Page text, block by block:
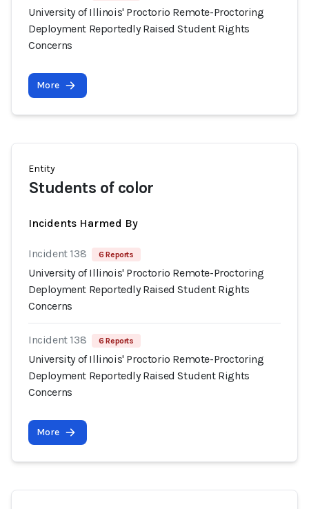
University of Illinois' Proctorio Remote-Proctoring
Deployment Reportedly Raised Student Rights
Concerns
More
Entity
Students of color
Incidents Harmed By
Incident 138 6 Reports
University of Illinois' Proctorio Remote-Proctoring
Deployment Reportedly Raised Student Rights
Concerns
Incident 138 6 Reports
University of Illinois' Proctorio Remote-Proctoring
Deployment Reportedly Raised Student Rights
Concerns
More